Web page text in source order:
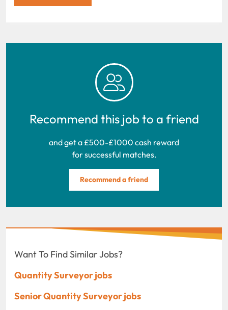
Recommend this job to a friend
and get a £500-£1000 cash reward
for successful matches.
Recommend a friend
Want To Find Similar Jobs?
Quantity Surveyor jobs
Senior Quantity Surveyor jobs